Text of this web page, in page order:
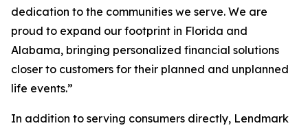
dedication to the communities we serve. We are
proud to expand our footprint in Florida and
Alabama, bringing personalized financial solutions
closer to customers for their planned and unplanned
life events.”
In addition to serving consumers directly, Lendmark